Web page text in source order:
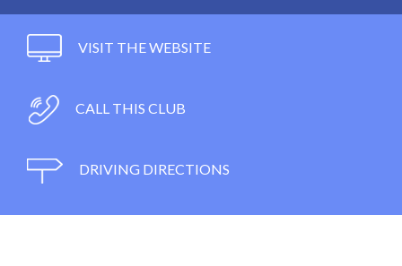
VISIT THE WEBSITE
CALL THIS CLUB
DRIVING DIRECTIONS